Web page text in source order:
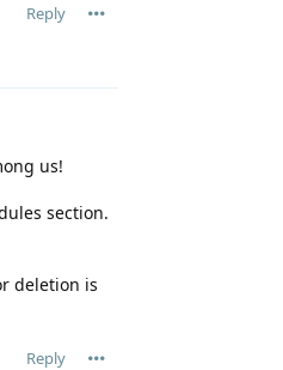
Reply
us!
section.
deletion is
Reply